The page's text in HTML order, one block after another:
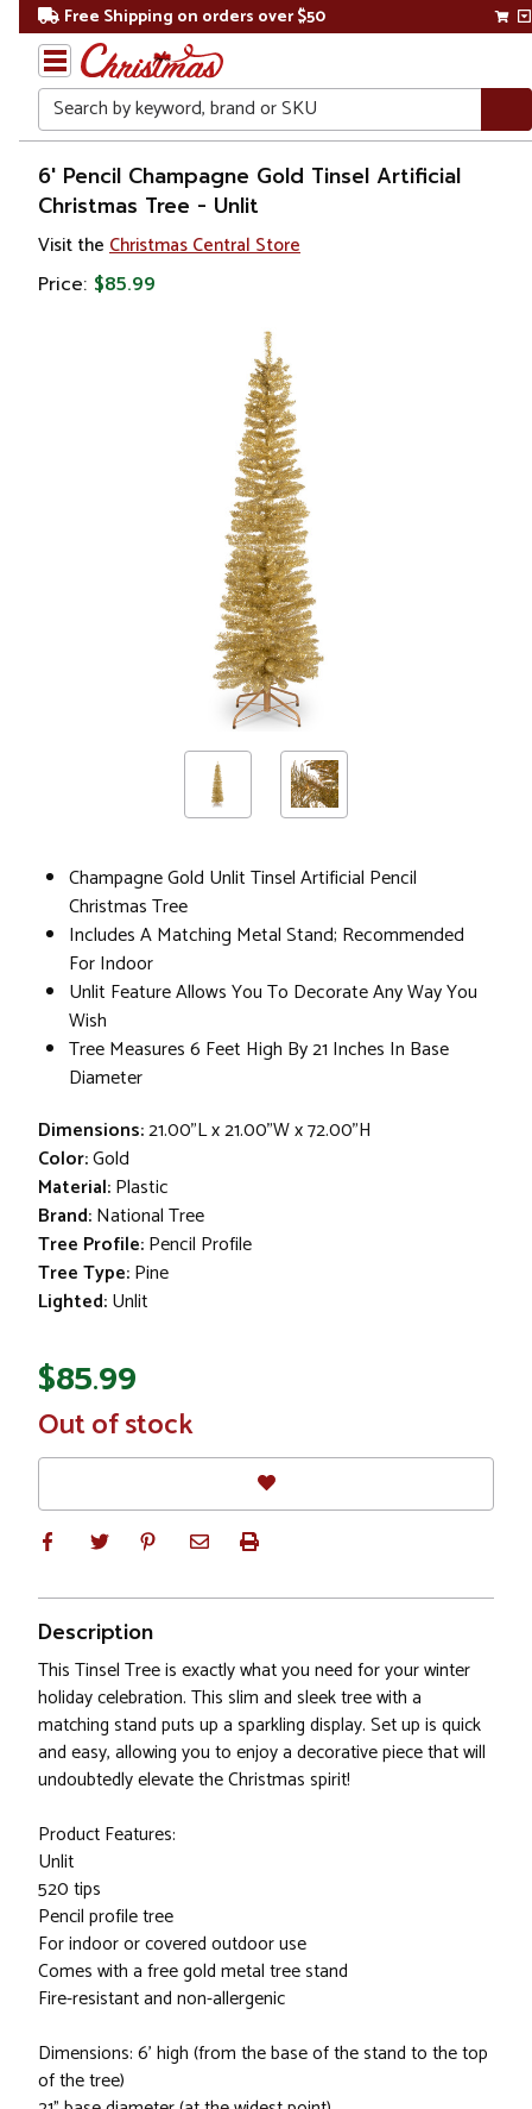
Free Shipping on orders over $50
Search
Home
Christmas
Christmas
6' Pencil Champagne Gold Tinsel Artificial
Christmas Tree - Unlit
Visit the Christmas Central Store
Price: $85.99
Champagne Gold Unlit Tinsel Artificial Pencil
Christmas Tree
Includes A Matching Metal Stand; Recommended
For Indoor
Unlit Feature Allows You To Decorate Any Way You
Wish
Tree Measures 6 Feet High By 21 Inches In Base
Diameter
Dimensions:21.00"L x 21.00"W x 72.00"H
Color:Gold
Material:Plastic
Brand:National Tree
Tree Profile:Pencil Profile
Tree Type:Pine
Lighted:Unlit
$85.99
In
Stock
Out of stock
Description
This Tinsel Tree is exactly what you need for your winter
holiday celebration. This slim and sleek tree with a
matching stand puts up a sparkling display. Set up is quick
and easy, allowing you to enjoy a decorative piece that will
undoubtedly elevate the Christmas spirit!
Product Features:
Unlit
520 tips
Pencil profile tree
For indoor or covered outdoor use
Comes with a free gold metal tree stand
Fire-resistant and non-allergenic
Dimensions: 6’ high (from the base of the stand to the top
of the tree)